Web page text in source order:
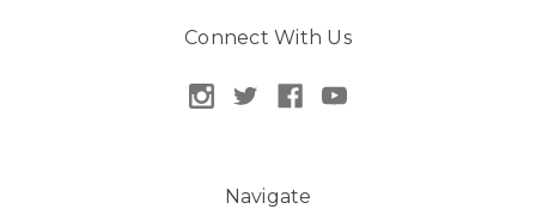
Connect With Us
Navigate